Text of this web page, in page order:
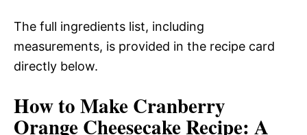
The full ingredients list, including
measurements, is provided in the recipe card
directly below.
How to Make Cranberry
Orange Cheesecake Recipe: A